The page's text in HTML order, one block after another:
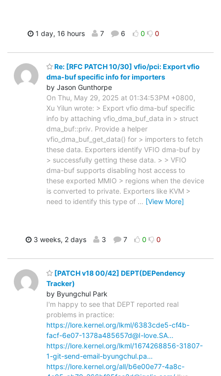
1 day, 16 hours 7 6 0 0
Re: [RFC PATCH 10/30] vfio/pci: Export vfio
dma-buf specific info for importers
by Jason Gunthorpe
On Thu, May 29, 2025 at 01:34:53PM +0800,
Xu Yilun wrote: > Export vfio dma-buf specific
info by attaching vfio_dma_buf_data in > struct
dma_buf::priv. Provide a helper
vfio_dma_buf_get_data() for > importers to fetch
these data. Exporters identify VFIO dma-buf by
> successfully getting these data. > > VFIO
dma-buf supports disabling host access to
these exported MMIO > regions when the device
is converted to private. Exporters like KVM >
need to identify this type of … [View More]
3 weeks, 2 days 3 7 0 0
[PATCH v18 00/42] DEPT(DEPendency
Tracker)
by Byungchul Park
I'm happy to see that DEPT reported real
problems in practice:
https://lore.kernel.org/lkml/6383cde5-cf4b-
facf-6e07-1378a485657d@I-love.SA…
https://lore.kernel.org/lkml/1674268856-31807-
1-git-send-email-byungchul.pa…
https://lore.kernel.org/all/b6e00e77-4a8c-